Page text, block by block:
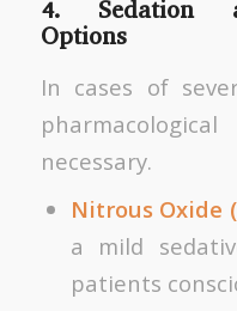
4. Sedation
Options
In cases of
necessary.
Nitrous Oxide
a mild
patients